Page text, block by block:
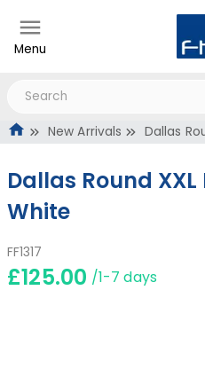
Menu
New Arrivals Dallas
Dallas Round
White
FF1317
£125.00 /1-7 days